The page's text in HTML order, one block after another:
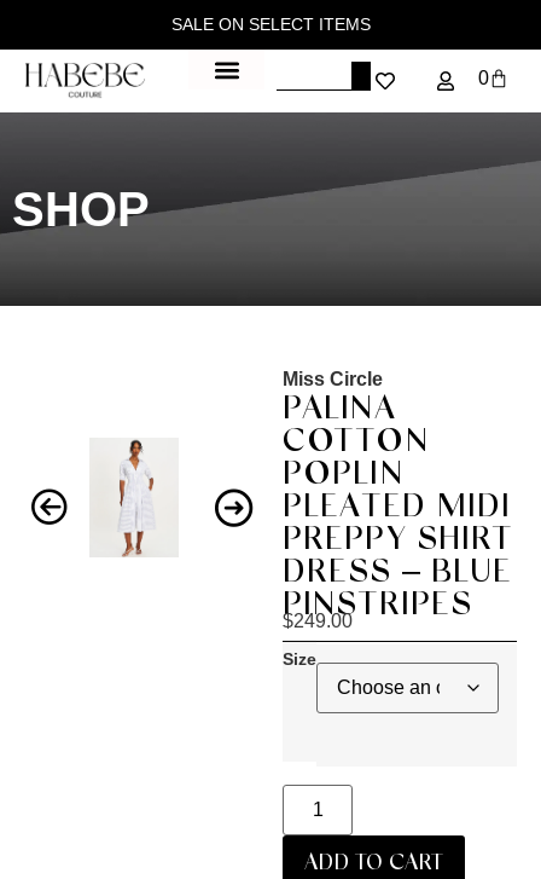
SALE ON SELECT ITEMS
0
SHOP
Miss Circle
PALINA
COTTON
POPLIN
PLEATED MIDI
PREPPY SHIRT
DRESS – BLUE
PINSTRIPES
$249.00
Size
ADD TO CART